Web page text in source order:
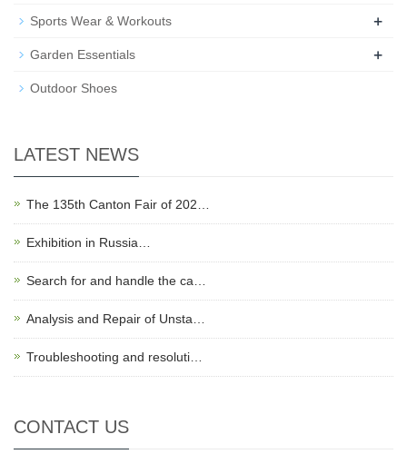
Sports Wear & Workouts +
Garden Essentials +
Outdoor Shoes
LATEST NEWS
The 135th Canton Fair of 202…
Exhibition in Russia…
Search for and handle the ca…
Analysis and Repair of Unsta…
Troubleshooting and resoluti…
CONTACT US